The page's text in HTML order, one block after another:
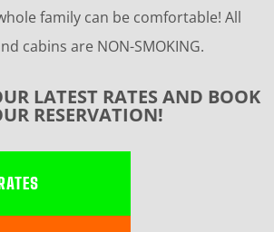
family can be comfortable! All
cabins are NON-SMOKING.
LATEST RATES AND BOOK
RESERVATION!